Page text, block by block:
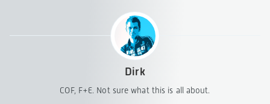
Dirk
COF, F+E. Not sure what this is all about.